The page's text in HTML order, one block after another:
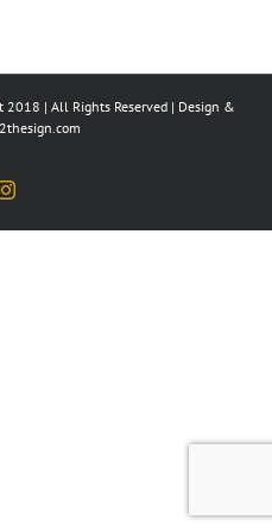
2018 | All Rights Reserved | Design &
2thesign.com
Instagram